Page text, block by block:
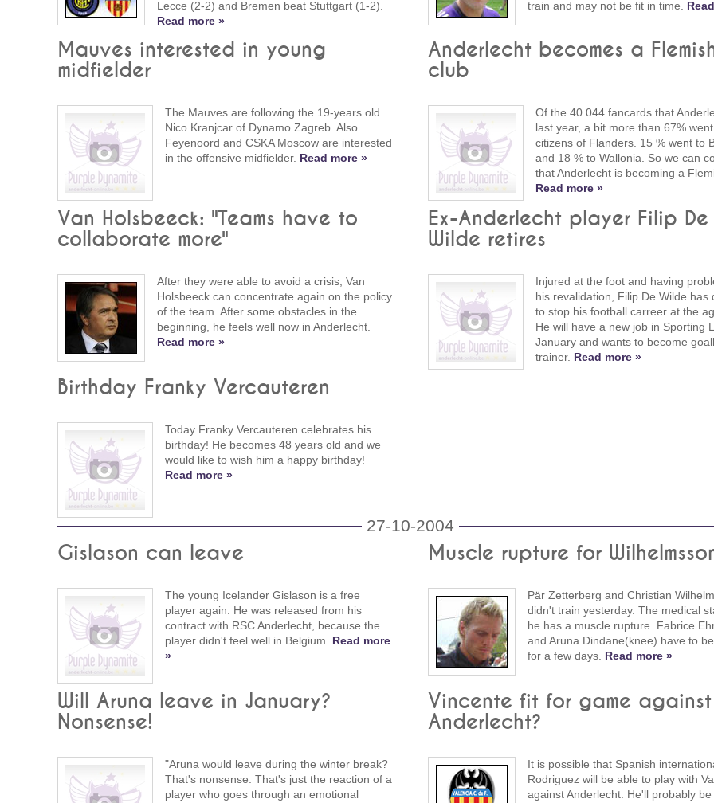
Lecce (2-2) and Bremen beat Stuttgart (1-2).
Read more »
train and may not be fit in time.
Mauves interested in young
midfielder
The Mauves are following the 19-years old
Nico Kranjcar of Dynamo Zagreb. Also
Feyenoord and CSKA Moscow are interested
in the offensive midfielder. Read more »
Anderlecht becomes a
club
Of the 40.044 fancards that
last year, a bit more than 67%
citizens of Flanders. 15 % went to
and 18 % to Wallonia. So we can
that Anderlecht is becoming a
Read more »
Van Holsbeeck: "Teams have to
collaborate more"
After they were able to avoid a crisis, Van
Holsbeeck can concentrate again on the policy
of the team. After some obstacles in the
beginning, he feels well now in Anderlecht.
Read more »
Ex-Anderlecht player Filip De
Wilde retires
Injured at the foot and having
his revalidation, Filip De Wilde has
to stop his football carreer at the
He will have a new job in Sporting
January and wants to become
trainer. Read more »
Birthday Franky Vercauteren
Today Franky Vercauteren celebrates his
birthday! He becomes 48 years old and we
would like to wish him a happy birthday!
Read more »
27-10-2004
Gislason can leave
The young Icelander Gislason is a free
player again. He was released from his
contract with RSC Anderlecht, because the
player didn't feel well in Belgium. Read more
»
Muscle rupture for
Pär Zetterberg and Christian
didn't train yesterday. The medical
he has a muscle rupture. Fabrice
and Aruna Dindane(knee) have to
for a few days. Read more »
Will Aruna leave in January?
Nonsense!
"Aruna would leave during the winter break?
That's nonsense. That's just the reaction of a
player who goes through an emotional
Vincente fit for game against
Anderlecht?
It is possible that Spanish
Rodriguez will be able to play with
against Anderlecht. He'll probably